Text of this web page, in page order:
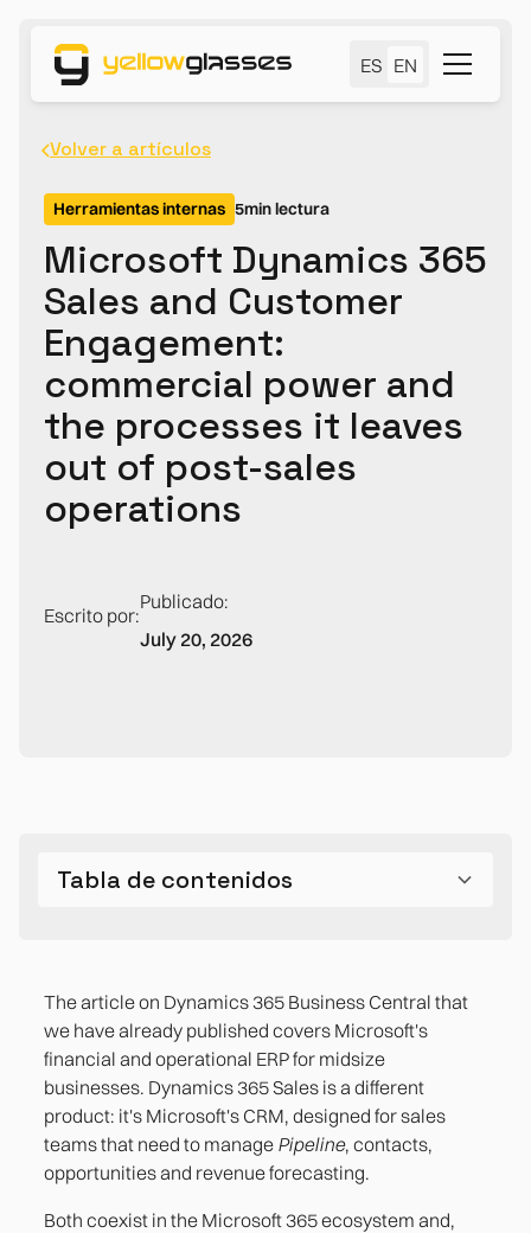
ES EN
Volver a artículos
Herramientas internas 5min lectura
Microsoft Dynamics 365
Sales and Customer
Engagement:
commercial power and
the processes it leaves
out of post-sales
operations
Escrito por:
Publicado:
July 20, 2026
Tabla de contenidos
CRM-ERP integration: real, but not automatic
Approval workflows that are not configured
Post-sales operational visibility: what the CRM
doesn't see
The article on Dynamics 365 Business Central that
we have already published covers Microsoft's
financial and operational ERP for midsize
businesses. Dynamics 365 Sales is a different
product: it's Microsoft's CRM, designed for sales
teams that need to manage Pipeline, contacts,
opportunities and revenue forecasting.
Both coexist in the Microsoft 365 ecosystem and,